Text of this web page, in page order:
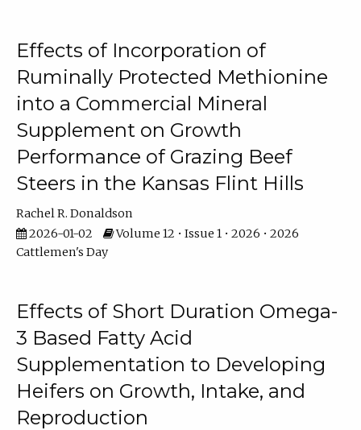
Effects of Incorporation of
Ruminally Protected Methionine
into a Commercial Mineral
Supplement on Growth
Performance of Grazing Beef
Steers in the Kansas Flint Hills
Rachel R. Donaldson
2026-01-02
Volume 12 • Issue 1 • 2026 • 2026
Cattlemen's Day
Effects of Short Duration Omega-
3 Based Fatty Acid
Supplementation to Developing
Heifers on Growth, Intake, and
Reproduction